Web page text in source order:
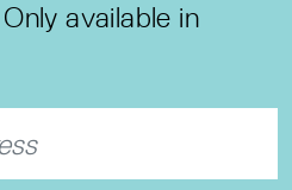
available in